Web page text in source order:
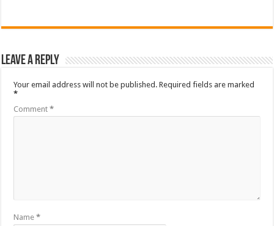
Leave a Reply
Your email address will not be published. Required fields are marked
*
Comment*
Name*